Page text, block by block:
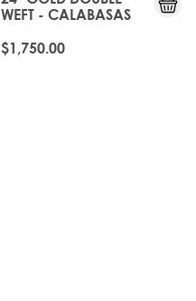
WEFT - CALABASAS
$1,750.00